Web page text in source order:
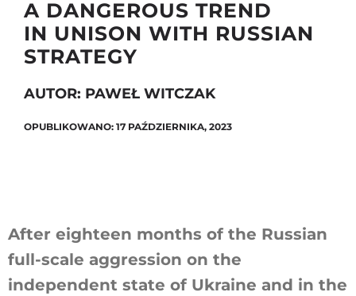
A DANGEROUS TREND
IN UNISON WITH RUSSIAN
STRATEGY
AUTOR: PAWEŁ WITCZAK
OPUBLIKOWANO: 17 PAŹDZIERNIKA, 2023
After eighteen months of the Russian
full-scale aggression on the
independent state of Ukraine and in the